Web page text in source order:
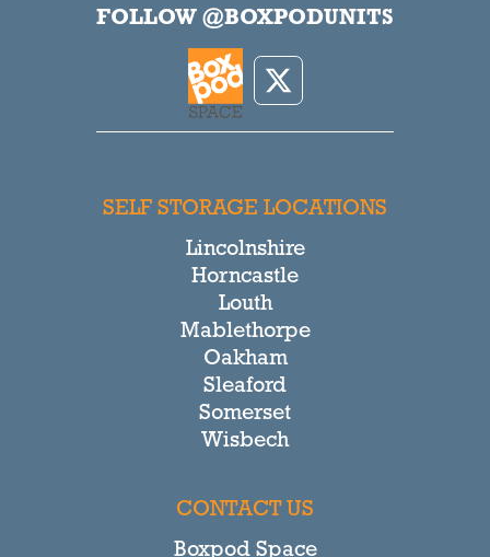
FOLLOW @BOXPODUNITS
SELF STORAGE LOCATIONS
Lincolnshire
Horncastle
Louth
Mablethorpe
Oakham
Sleaford
Somerset
Wisbech
CONTACT US
Boxpod Space